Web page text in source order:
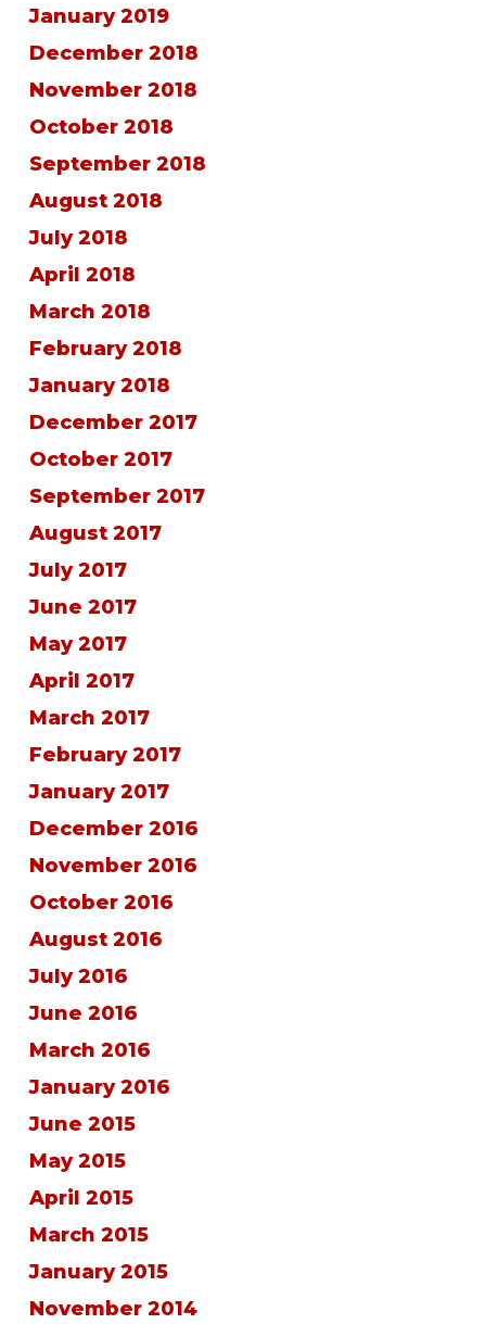
January 2019
December 2018
November 2018
October 2018
September 2018
August 2018
July 2018
April 2018
March 2018
February 2018
January 2018
December 2017
October 2017
September 2017
August 2017
July 2017
June 2017
May 2017
April 2017
March 2017
February 2017
January 2017
December 2016
November 2016
October 2016
August 2016
July 2016
June 2016
March 2016
January 2016
June 2015
May 2015
April 2015
March 2015
January 2015
November 2014